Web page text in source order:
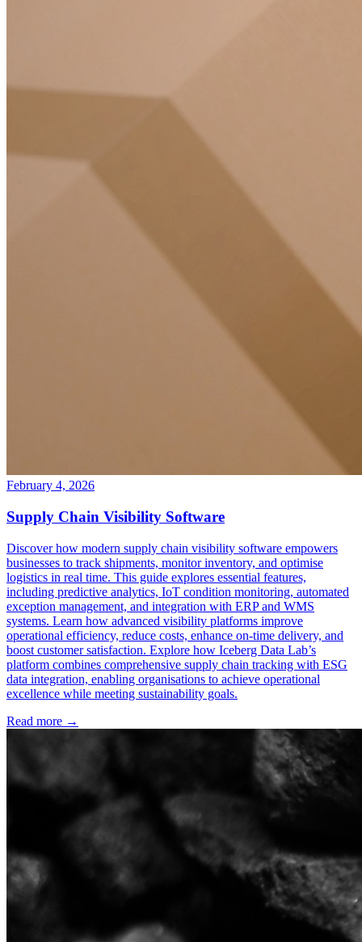
February 4, 2026
Supply Chain Visibility Software
Discover how modern supply chain visibility software empowers
businesses to track shipments, monitor inventory, and optimise
logistics in real time. This guide explores essential features,
including predictive analytics, IoT condition monitoring, automated
exception management, and integration with ERP and WMS
systems. Learn how advanced visibility platforms improve
operational efficiency, reduce costs, enhance on-time delivery, and
boost customer satisfaction. Explore how Iceberg Data Lab’s
platform combines comprehensive supply chain tracking with ESG
data integration, enabling organisations to achieve operational
excellence while meeting sustainability goals.
Read more →